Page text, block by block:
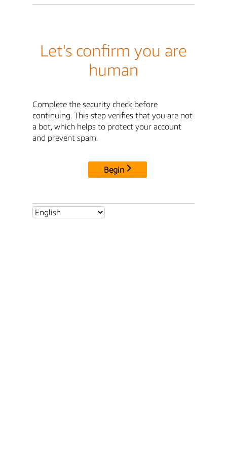
Let's confirm you are
human
Complete the security check before
continuing. This step verifies that you are not
a bot, which helps to protect your account
and prevent spam.
Begin